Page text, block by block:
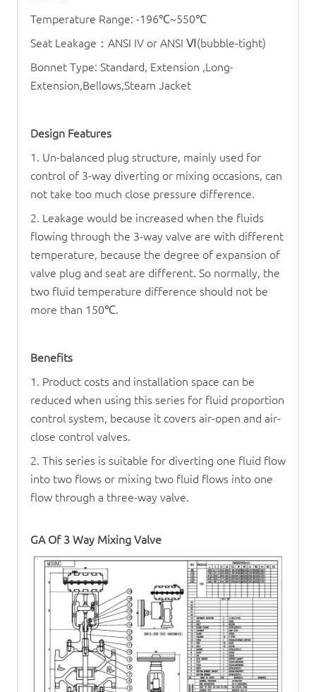
Temperature Range: -196℃~550℃
Seat Leakage ： ANSI IV or ANSI Ⅵ(bubble-tight)
Bonnet Type: Standard, Extension ,Long-
Extension,Bellows,Steam Jacket
Design Features
1. Un-balanced plug structure, mainly used for
control of 3-way diverting or mixing occasions, can
not take too much close pressure difference.
2. Leakage would be increased when the fluids
flowing through the 3-way valve are with different
temperature, because the degree of expansion of
valve plug and seat are different. So normally, the
two fluid temperature difference should not be
more than 150℃.
Benefits
1. Product costs and installation space can be
reduced when using this series for fluid proportion
control system, because it covers air-open and air-
close control valves.
2. This series is suitable for diverting one fluid flow
into two flows or mixing two fluid flows into one
flow through a three-way valve.
GA Of3 Way Mixing Valve